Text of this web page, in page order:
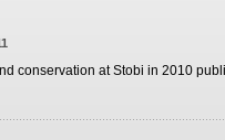
conservation at Stobi in 2010